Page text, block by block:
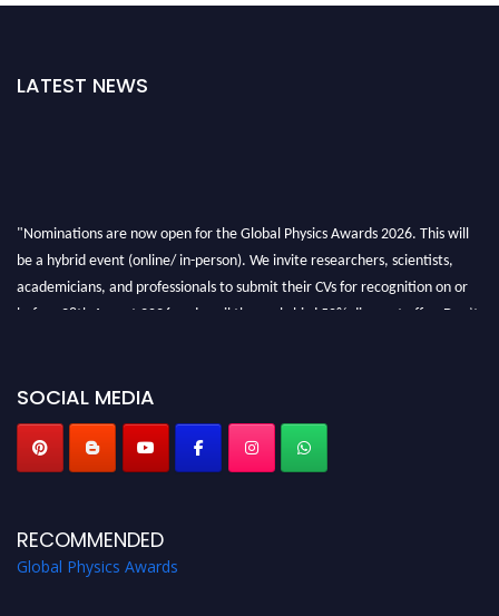
LATEST NEWS
"Nominations are now open for the Global Physics Awards 2026. This will
be a hybrid event (online/ in-person). We invite researchers, scientists,
academicians, and professionals to submit their CVs for recognition on or
before 28th August 2026 and avail the early bird 50% discount offer. Don’t
SOCIAL MEDIA
RECOMMENDED
Global Physics Awards